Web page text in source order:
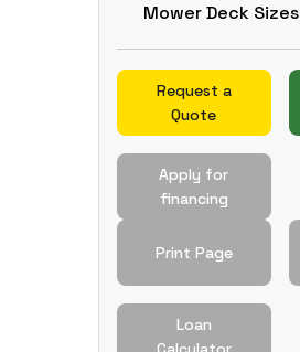
Mower Deck Sizes
Request a
Quote
Apply for
financing
Print Page
Loan